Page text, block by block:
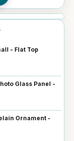
- Flat Top
Glass Panel -
Ornament -